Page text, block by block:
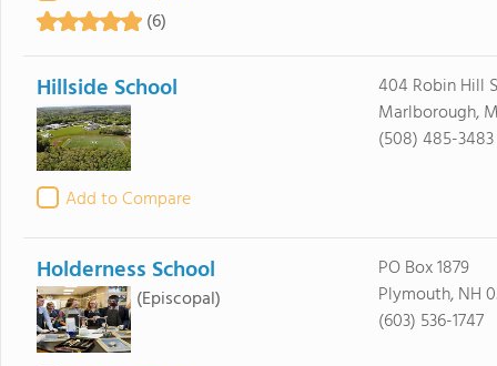
(6)
Hillside School
Add to Compare
404 Robin Hill
Marlborough,
(508) 485-3483
Holderness School
(Episcopal)
PO Box 1879
Plymouth, NH
(603) 536-1747